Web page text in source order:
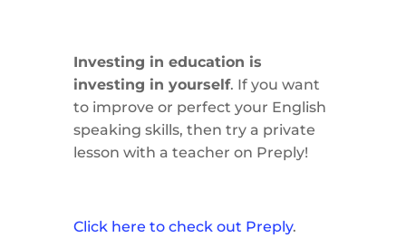
Investing in education is
investing in yourself. If you want
to improve or perfect your English
speaking skills, then try a private
lesson with a teacher on Preply!
Click here to check out Preply.